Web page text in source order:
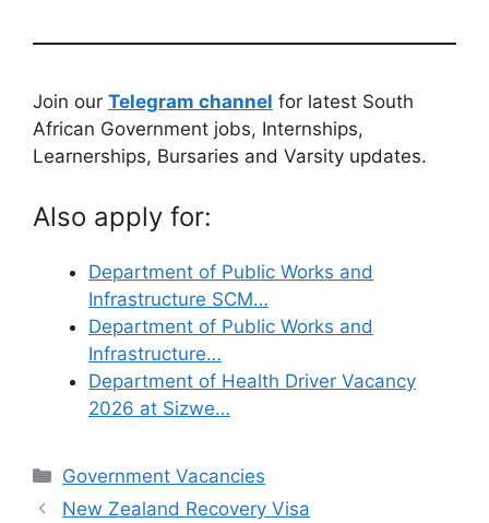
Join our Telegram channel for latest South
African Government jobs, Internships,
Learnerships, Bursaries and Varsity updates.
Also apply for:
Department of Public Works and
Infrastructure SCM…
Department of Public Works and
Infrastructure…
Department of Health Driver Vacancy
2026 at Sizwe…
Categories
Government Vacancies
New Zealand Recovery Visa